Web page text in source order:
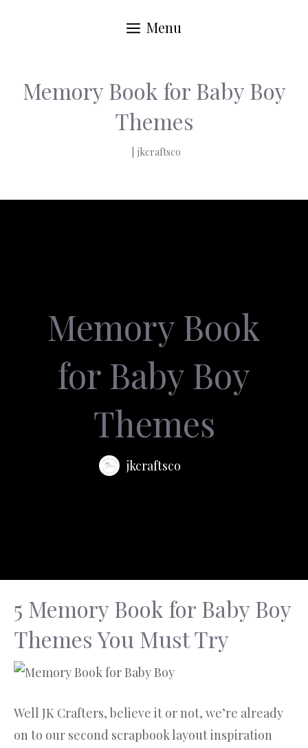
Menu
Memory Book for Baby Boy
Themes
jkcraftsco
Memory Book
for Baby Boy
Themes
jkcraftsco
5 Memory Book for Baby Boy
Themes You Must Try
Well JK Crafters, believe it or not, we’re already
on to our second scrapbook layout inspiration